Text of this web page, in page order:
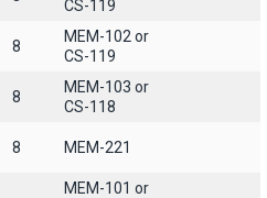
CS-119
8
MEM-102 or
CS-119
8
MEM-103 or
CS-118
8 MEM-221
MEM-101 or